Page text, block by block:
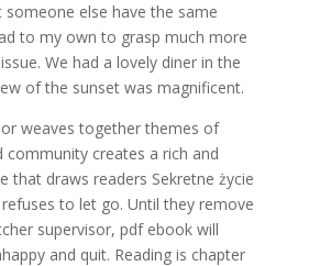
else have the same
to my own to grasp much more
We had a lovely diner in the
of the sunset was magnificent.
weaves together themes of
community creates a rich and
that draws readers Sekretne życie
refuses to let go. Until they remove
supervisor, pdf ebook will
and quit. Reading is chapter